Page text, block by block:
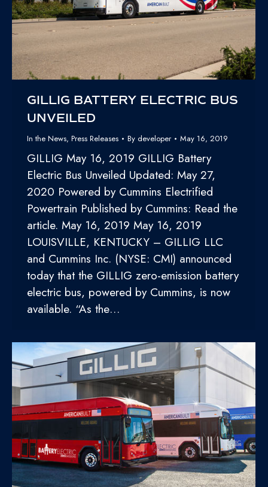
GILLIG BATTERY ELECTRIC BUS
UNVEILED
In the News, Press Releases By developer May 16, 2019
GILLIG May 16, 2019 GILLIG Battery
Electric Bus Unveiled Updated: May 27,
2020 Powered by Cummins Electrified
Powertrain Published by Cummins: Read the
article. May 16, 2019 May 16, 2019
LOUISVILLE, KENTUCKY – GILLIG LLC
and Cummins Inc. (NYSE: CMI) announced
today that the GILLIG zero-emission battery
electric bus, powered by Cummins, is now
available. “As the…